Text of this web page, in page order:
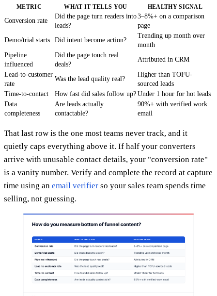
METRIC WHAT IT TELLS YOU HEALTHY SIGNAL
Conversion rate
Did the page turn readers into
leads?
3–8%+ on a comparison
page
Demo/trial starts
Did intent become action?
Trending up month over
month
Pipeline
influenced
Did the page touch real
deals?
Attributed in CRM
Lead-to-customer
rate
Was the lead quality real?
Higher than TOFU-
sourced leads
Time-to-contact
How fast did sales follow up? Under 1 hour for hot leads
Data
completeness
Are leads actually
contactable?
90%+ with verified work
email
That last row is the one most teams never track, and it
quietly caps everything above it. If half your converters
arrive with unusable contact details, your "conversion rate"
is a vanity number. Verify and complete the record at capture
time using an email verifier so your sales team spends time
selling, not guessing.